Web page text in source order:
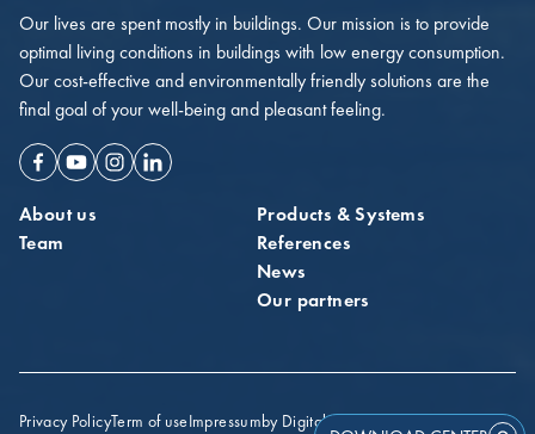
Our lives are spent mostly in buildings. Our mission is to provide
optimal living conditions in buildings with low energy consumption.
Our cost-effective and environmentally friendly solutions are the
final goal of your well-being and pleasant feeling.
Facebook
YoutubeInstagramLinkedin
About us
Team
Products & Systems
References
News
Our partners
Privacy PolicyTerm of useImpressumby Digital Probe